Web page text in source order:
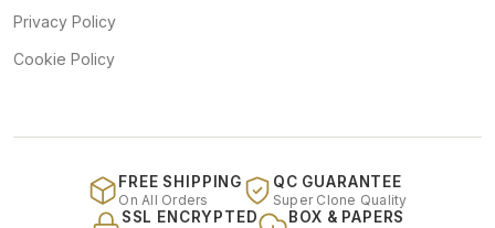
Privacy Policy
Cookie Policy
FREE SHIPPING
On All Orders
QC GUARANTEE
Super Clone Quality
SSL ENCRYPTED BOX & PAPERS